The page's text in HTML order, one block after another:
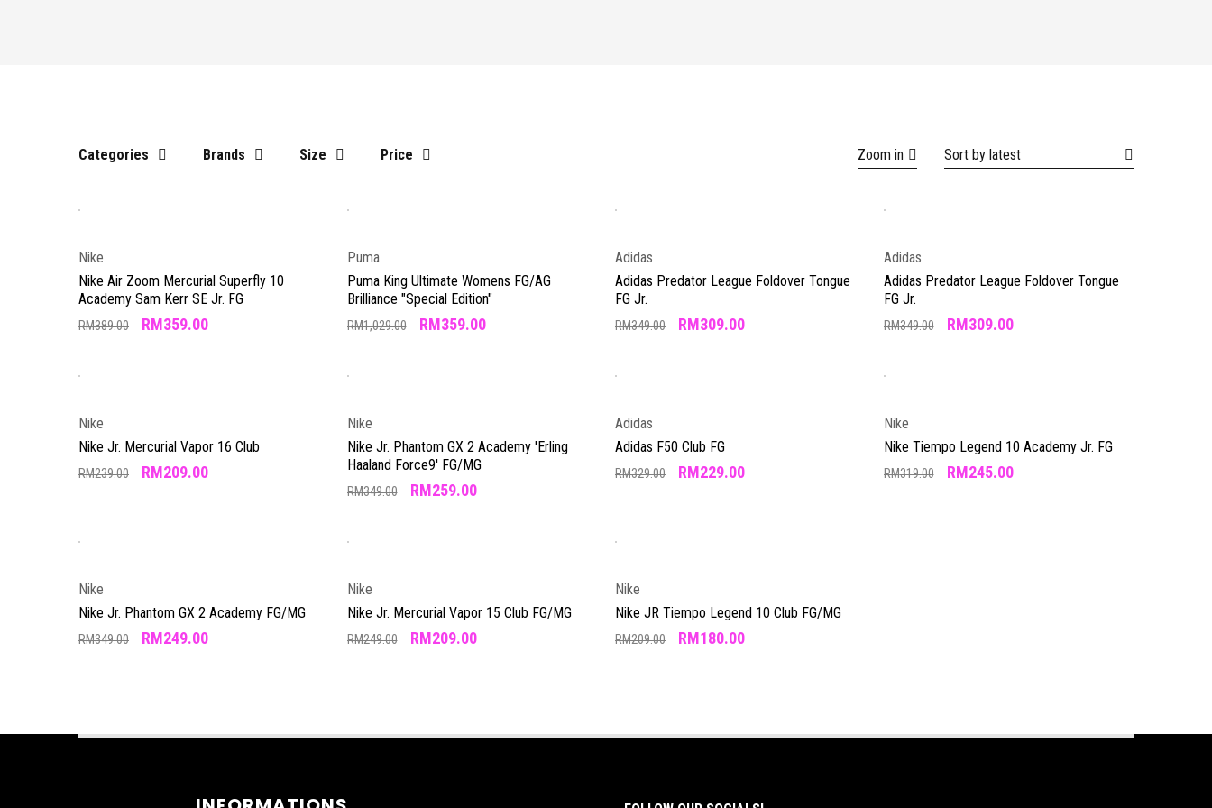
Sort by latest
Zoom in
Categories Brands Size Price
Nike
Nike Air Zoom Mercurial Superfly 10
Academy Sam Kerr SE Jr. FG
RM389.00 RM359.00
Puma
Puma King Ultimate Womens FG/AG
Brilliance "Special Edition"
RM1,029.00 RM359.00
Adidas
Adidas Predator League Foldover Tongue
FG Jr.
RM349.00 RM309.00
Adidas
Adidas Predator League Foldover Tongue
FG Jr.
RM349.00 RM309.00
Nike
Nike Jr. Mercurial Vapor 16 Club
RM239.00 RM209.00
Nike
Nike Jr. Phantom GX 2 Academy 'Erling
Haaland Force9' FG/MG
RM349.00 RM259.00
Adidas
Adidas F50 Club FG
RM329.00 RM229.00
Nike
Nike Tiempo Legend 10 Academy Jr. FG
RM319.00 RM245.00
Nike
Nike Jr. Phantom GX 2 Academy FG/MG
RM349.00 RM249.00
Nike
Nike Jr. Mercurial Vapor 15 Club FG/MG
RM249.00 RM209.00
Nike
Nike JR Tiempo Legend 10 Club FG/MG
RM209.00 RM180.00